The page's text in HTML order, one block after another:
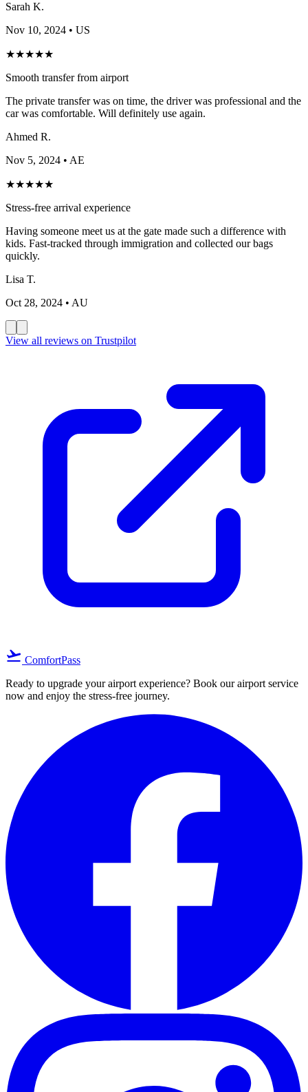
Sarah K.
Nov 10, 2024 • US
★★★★★
Smooth transfer from airport
The private transfer was on time, the driver was professional and the
car was comfortable. Will definitely use again.
Ahmed R.
Nov 5, 2024 • AE
★★★★★
Stress-free arrival experience
Having someone meet us at the gate made such a difference with
kids. Fast-tracked through immigration and collected our bags
quickly.
Lisa T.
Oct 28, 2024 • AU
View all reviews on Trustpilot
flight_takeoff ComfortPass
Ready to upgrade your airport experience? Book our airport service
now and enjoy the stress-free journey.